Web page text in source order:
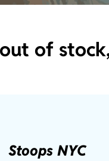
of
Stoops NYC